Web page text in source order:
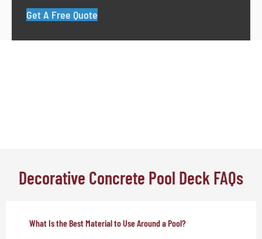
Get A Free Quote
Decorative Concrete Pool Deck FAQs
What Is the Best Material to Use Around a Pool?